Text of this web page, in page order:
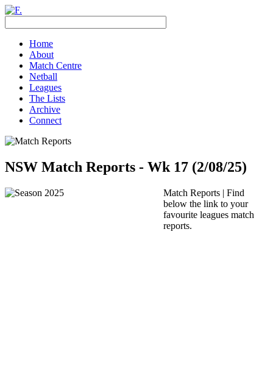
Home
About
Match Centre
Netball
Leagues
The Lists
Archive
Connect
NSW Match Reports - Wk 17 (2/08/25)
Match Reports | Find
below the link to your
favourite leagues match
reports.